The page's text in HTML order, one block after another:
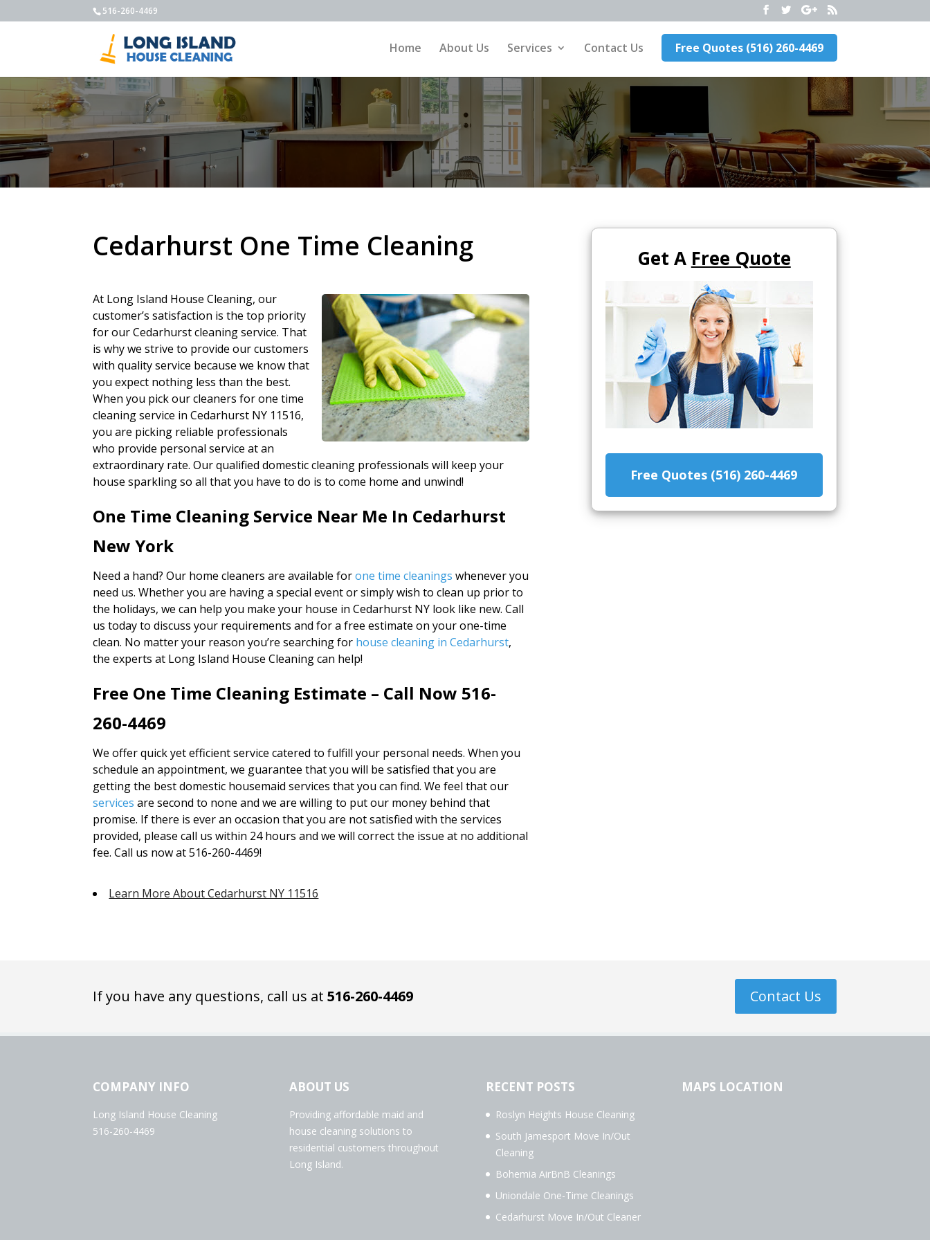
516-260-4469
Home About Us Services Contact Us Free Quotes (516) 260-4469
Cedarhurst One Time Cleaning
At Long Island House Cleaning, our
customer’s satisfaction is the top priority
for our Cedarhurst cleaning service. That
is why we strive to provide our customers
with quality service because we know that
you expect nothing less than the best.
When you pick our cleaners for one time
cleaning service in Cedarhurst NY 11516,
you are picking reliable professionals
who provide personal service at an
extraordinary rate. Our qualified domestic cleaning professionals will keep your
house sparkling so all that you have to do is to come home and unwind!
One Time Cleaning Service Near Me In Cedarhurst
New York
Need a hand? Our home cleaners are available forone time cleanings whenever you
need us. Whether you are having a special event or simply wish to clean up prior to
the holidays, we can help you make your house in Cedarhurst NY look like new. Call
us today to discuss your requirements and for a free estimate on your one-time
clean. No matter your reason you’re searching for house cleaning in Cedarhurst,
the experts at Long Island House Cleaning can help!
Free One Time Cleaning Estimate – Call Now 516-
260-4469
We offer quick yet efficient service catered to fulfill your personal needs. When you
schedule an appointment, we guarantee that you will be satisfied that you are
getting the best domestic housemaid services that you can find. We feel that our
services are second to none and we are willing to put our money behind that
promise. If there is ever an occasion that you are not satisfied with the services
provided, please call us within 24 hours and we will correct the issue at no additional
fee. Call us now at 516-260-4469!
Learn More About Cedarhurst NY 11516
Get A Free Quote
Free Quotes (516) 260-4469
If you have any questions, call us at516-260-4469 Contact Us
COMPANY INFO
Long Island House Cleaning
516-260-4469
ABOUT US
Providing affordable maid and
house cleaning solutions to
residential customers throughout
Long Island.
RECENT POSTS
Roslyn Heights House Cleaning
South Jamesport Move In/Out
Cleaning
Bohemia AirBnB Cleanings
Uniondale One-Time Cleanings
Cedarhurst Move In/Out Cleaner
MAPS LOCATION